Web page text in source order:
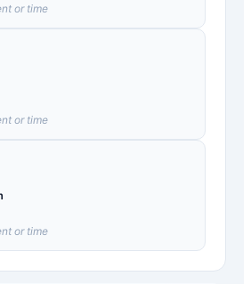
or time
or time
or time